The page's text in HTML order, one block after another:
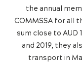
the annual
COMMSSA for all
sum close to AUD
and 2019, they
transport in